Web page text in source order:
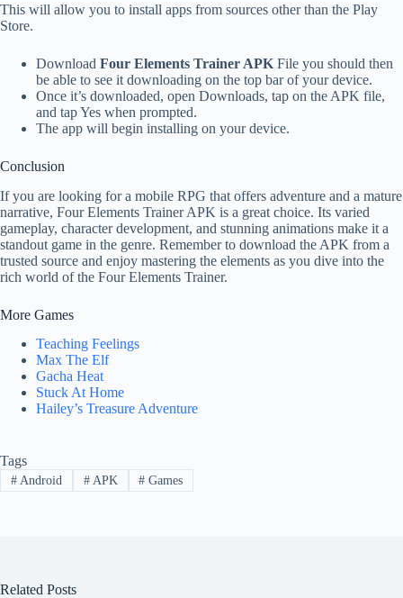
This will allow you to install apps from sources other than the Play
Store.
Download Four Elements Trainer APK File you should then
be able to see it downloading on the top bar of your device.
Once it’s downloaded, open Downloads, tap on the APK file,
and tap Yes when prompted.
The app will begin installing on your device.
Conclusion
If you are looking for a mobile RPG that offers adventure and a mature
narrative, Four Elements Trainer APK is a great choice. Its varied
gameplay, character development, and stunning animations make it a
standout game in the genre. Remember to download the APK from a
trusted source and enjoy mastering the elements as you dive into the
rich world of the Four Elements Trainer.
More Games
Teaching Feelings
Max The Elf
Gacha Heat
Stuck At Home
Hailey’s Treasure Adventure
Tags
#Android #APK # Games
Related Posts